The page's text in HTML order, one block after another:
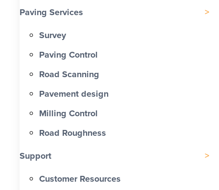
Paving Services
Survey
Paving Control
Road Scanning
Pavement design
Milling Control
Road Roughness
Support
Customer Resources